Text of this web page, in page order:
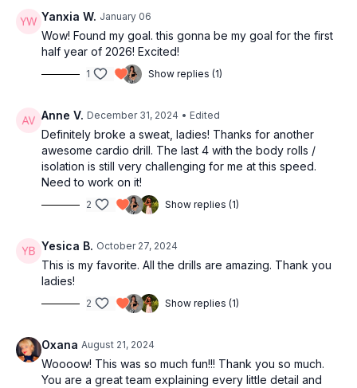
24:01Techniques: Twist
27:21Techniques: Arm styling
28:17Bar 7-8
Technique: Flip
Techniques: Head toss
40:49Outro
Yanxia W. January 06
Wow! Found my goal. this gonna be my goal for the first
half year of 2026! Excited!
1 Show replies (1)
Anne V. December 31, 2024 • Edited
Definitely broke a sweat, ladies! Thanks for another
awesome cardio drill. The last 4 with the body rolls /
isolation is still very challenging for me at this speed.
Need to work on it!
2 Show replies (1)
Yesica B. October 27, 2024
This is my favorite. All the drills are amazing. Thank you
ladies!
2 Show replies (1)
Oxana August 21, 2024
Woooow! This was so much fun!!! Thank you so much.
You are a great team explaining every little detail and